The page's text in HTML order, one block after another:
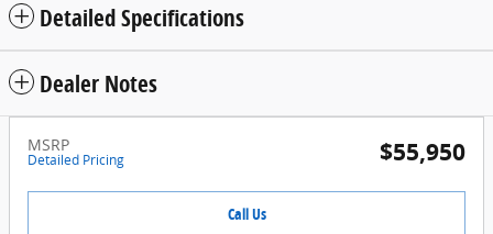
Detailed Specifications
Dealer Notes
MSRP
Detailed Pricing $55,950
Call Us